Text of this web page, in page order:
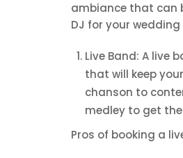
ambiance that can
DJ for your
Live Band: A live
that will keep
chanson to
medley to get
Pros of booking a